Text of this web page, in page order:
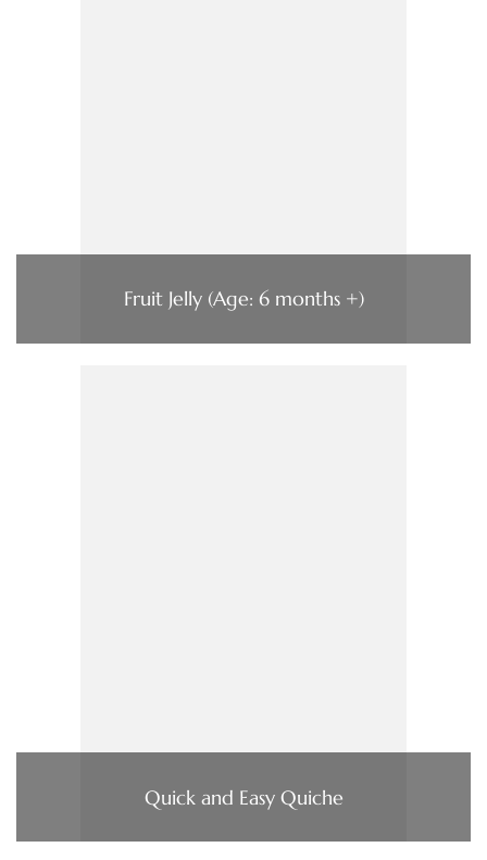
Fruit Jelly (Age: 6 months +)
Quick and Easy Quiche